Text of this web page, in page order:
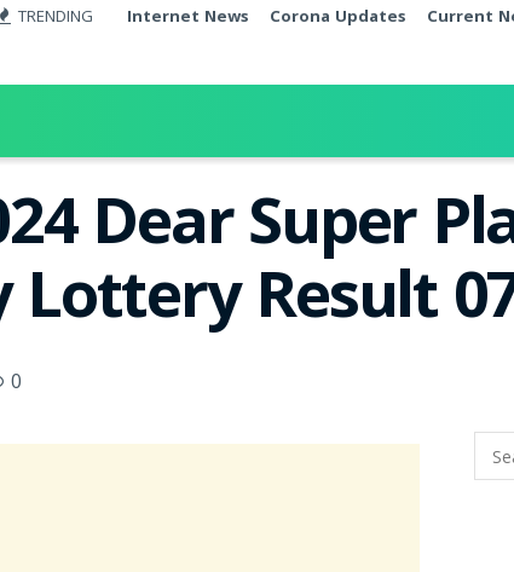
TRENDING Internet News Corona Updates Current
Dear Super
Result
0